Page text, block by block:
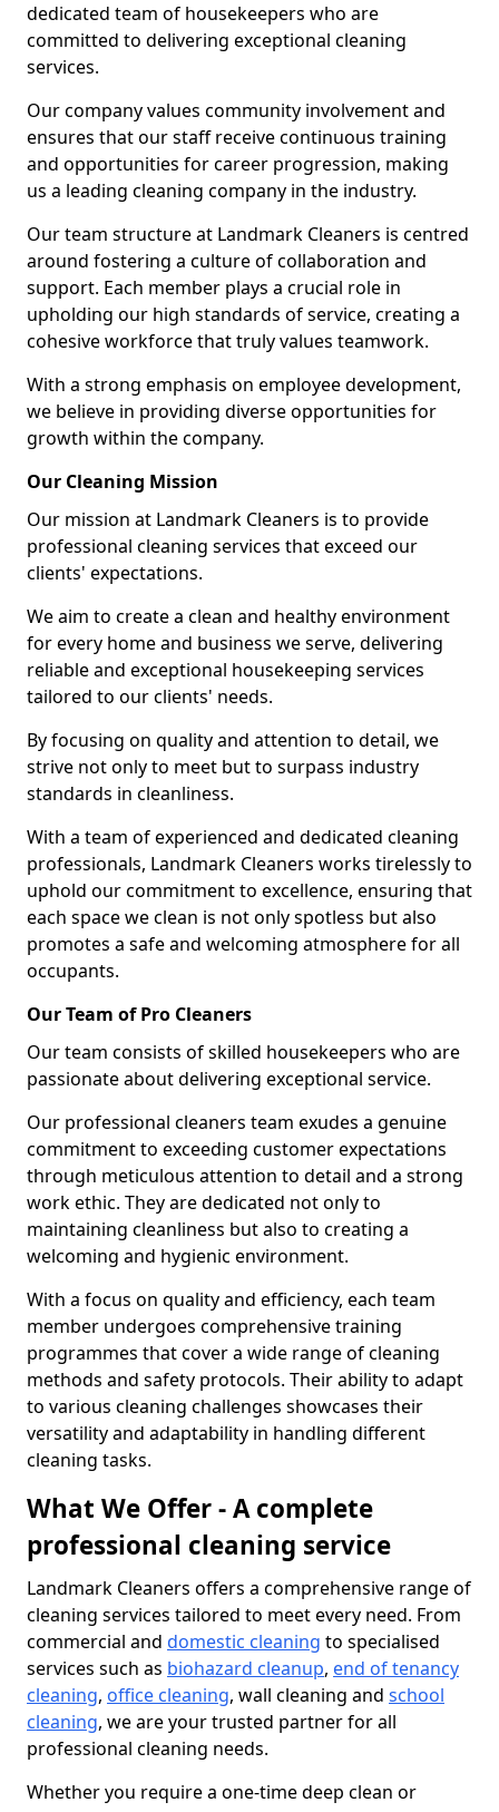
dedicated team of housekeepers who are
committed to delivering exceptional cleaning
services.
Our company values community involvement and
ensures that our staff receive continuous training
and opportunities for career progression, making
us a leading cleaning company in the industry.
Our team structure at Landmark Cleaners is centred
around fostering a culture of collaboration and
support. Each member plays a crucial role in
upholding our high standards of service, creating a
cohesive workforce that truly values teamwork.
With a strong emphasis on employee development,
we believe in providing diverse opportunities for
growth within the company.
Our Cleaning Mission
Our mission at Landmark Cleaners is to provide
professional cleaning services that exceed our
clients' expectations.
We aim to create a clean and healthy environment
for every home and business we serve, delivering
reliable and exceptional housekeeping services
tailored to our clients' needs.
By focusing on quality and attention to detail, we
strive not only to meet but to surpass industry
standards in cleanliness.
With a team of experienced and dedicated cleaning
professionals, Landmark Cleaners works tirelessly to
uphold our commitment to excellence, ensuring that
each space we clean is not only spotless but also
promotes a safe and welcoming atmosphere for all
occupants.
Our Team of Pro Cleaners
Our team consists of skilled housekeepers who are
passionate about delivering exceptional service.
Our professional cleaners team exudes a genuine
commitment to exceeding customer expectations
through meticulous attention to detail and a strong
work ethic. They are dedicated not only to
maintaining cleanliness but also to creating a
welcoming and hygienic environment.
With a focus on quality and efficiency, each team
member undergoes comprehensive training
programmes that cover a wide range of cleaning
methods and safety protocols. Their ability to adapt
to various cleaning challenges showcases their
versatility and adaptability in handling different
cleaning tasks.
What We Offer - A complete
professional cleaning service
Landmark Cleaners offers a comprehensive range of
cleaning services tailored to meet every need. From
commercial and domestic cleaning to specialised
services such as biohazard cleanup, end of tenancy
cleaning, office cleaning, wall cleaning and school
cleaning, we are your trusted partner for all
professional cleaning needs.
Whether you require a one-time deep clean or